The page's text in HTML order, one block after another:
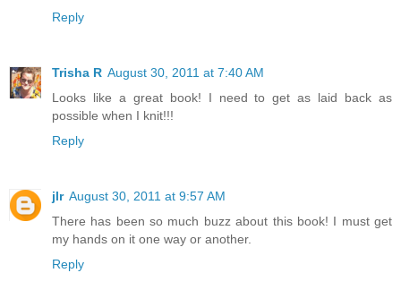
Reply
Trisha R August 30, 2011 at 7:40 AM
Looks like a great book! I need to get as laid back as
possible when I knit!!!
Reply
jlr August 30, 2011 at 9:57 AM
There has been so much buzz about this book! I must get
my hands on it one way or another.
Reply